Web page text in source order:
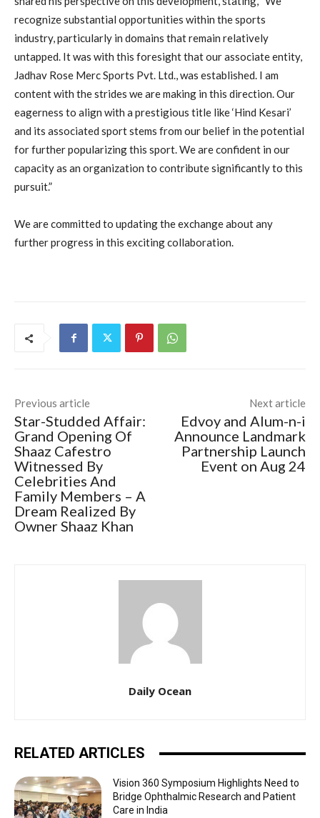
recognize substantial opportunities within the sports
industry, particularly in domains that remain relatively
untapped. It was with this foresight that our associate entity,
Jadhav Rose Merc Sports Pvt. Ltd., was established. I am
content with the strides we are making in this direction. Our
eagerness to align with a prestigious title like ‘Hind Kesari’
and its associated sport stems from our belief in the potential
for further popularizing this sport. We are confident in our
capacity as an organization to contribute significantly to this
pursuit.”
We are committed to updating the exchange about any
further progress in this exciting collaboration.
Previous article
Star-Studded Affair:
Grand Opening Of
Shaaz Cafestro
Witnessed By
Celebrities And
Family Members – A
Dream Realized By
Owner Shaaz Khan
Next article
Edvoy and Alum-n-i
Announce Landmark
Partnership Launch
Event on Aug 24
Daily Ocean
RELATED ARTICLES
Vision 360 Symposium Highlights Need to
Bridge Ophthalmic Research and Patient
Care in India